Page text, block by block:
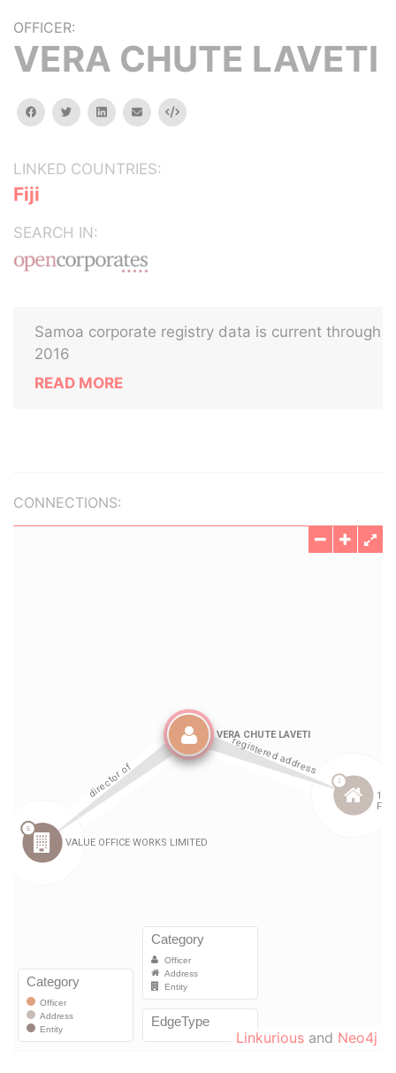
OFFICER:
VERA CHUTE LAVETI
facebooktwitterlinkedinemail Embed
LINKED COUNTRIES:
Fiji
SEARCH IN:
Samoa corporate registry data is current through
2016
READ MORE
CONNECTIONS:
Linkurious and Neo4j